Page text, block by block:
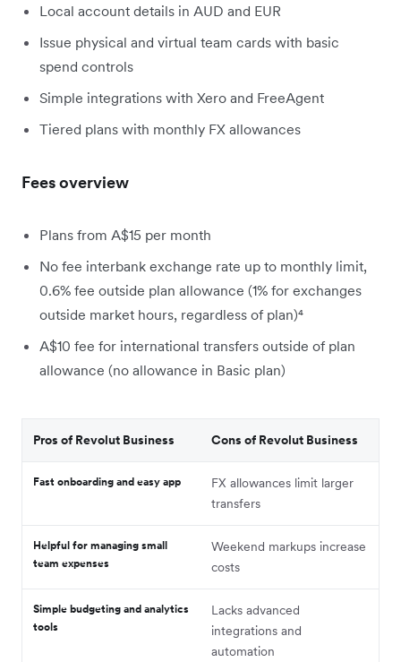
Local account details in AUD and EUR
Issue physical and virtual team cards with basic
spend controls
Simple integrations with Xero and FreeAgent
Tiered plans with monthly FX allowances
Fees overview
Plans from A$15 per month
No fee interbank exchange rate up to monthly limit,
0.6% fee outside plan allowance (1% for exchanges
outside market hours, regardless of plan)⁴
A$10 fee for international transfers outside of plan
allowance (no allowance in Basic plan)
Pros of Revolut Business Cons of Revolut Business
Fast onboarding and easy app
FX allowances limit larger
transfers
Helpful for managing small
team expenses
Weekend markups increase
costs
Simple budgeting and analytics
tools
Lacks advanced
integrations and
automation